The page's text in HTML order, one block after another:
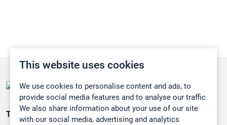
This website uses cookies
We use cookies to personalise content and ads, to
provide social media features and to analyse our traffic.
We also share information about your use of our site
with our social media, advertising and analytics
Teollisuuden päästömittaus